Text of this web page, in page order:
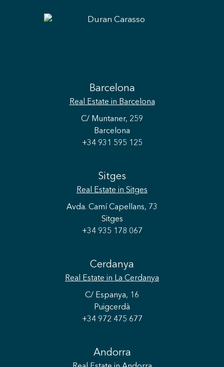
Barcelona
Real Estate in Barcelona
C/ Muntaner, 259
Barcelona
+34 931 595 125
Sitges
Real Estate in Sitges
Avda. Camí Capellans, 73
Sitges
+34 935 178 067
Cerdanya
Real Estate in La Cerdanya
C/ Espanya, 16
Puigcerdà
+34 972 475 677
Andorra